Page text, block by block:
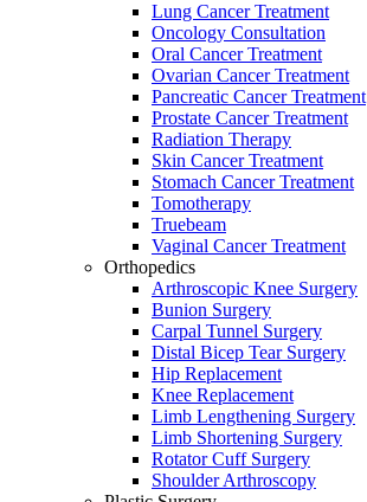
Lung Cancer Treatment
Oncology Consultation
Oral Cancer Treatment
Ovarian Cancer Treatment
Pancreatic Cancer Treatment
Prostate Cancer Treatment
Radiation Therapy
Skin Cancer Treatment
Stomach Cancer Treatment
Tomotherapy
Truebeam
Vaginal Cancer Treatment
Orthopedics
Arthroscopic Knee Surgery
Bunion Surgery
Carpal Tunnel Surgery
Distal Bicep Tear Surgery
Hip Replacement
Knee Replacement
Limb Lengthening Surgery
Limb Shortening Surgery
Rotator Cuff Surgery
Shoulder Arthroscopy